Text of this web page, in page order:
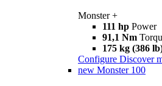
Monster +
111 hp Power
91,1 Nm
175 kg (386
Configure Discover
new Monster 100